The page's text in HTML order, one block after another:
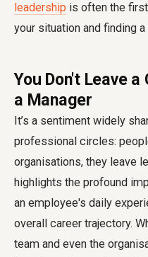
leadership is often the
your situation and finding
You Don't Leave a
a Manager
It’s a sentiment widely
professional circles:
organisations, they leave
highlights the profound
an employee's daily
overall career trajectory.
team and even the